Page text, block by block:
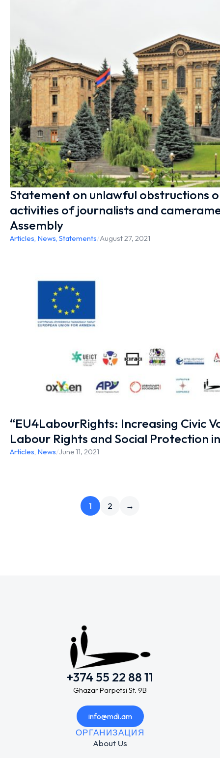
Statement on unlawful obstructions
activities of journalists and
Assembly
Articles, News, Statements/August 27, 2021
“EU4LabourRights: Increasing Civic
Labour Rights and Social Protection
Articles, News/June 11, 2021
1 2 →
+374 55 22 88 11
Ghazar Parpetsi St. 9B
info@mdi.am
ОРГАНИЗАЦИЯ
About Us